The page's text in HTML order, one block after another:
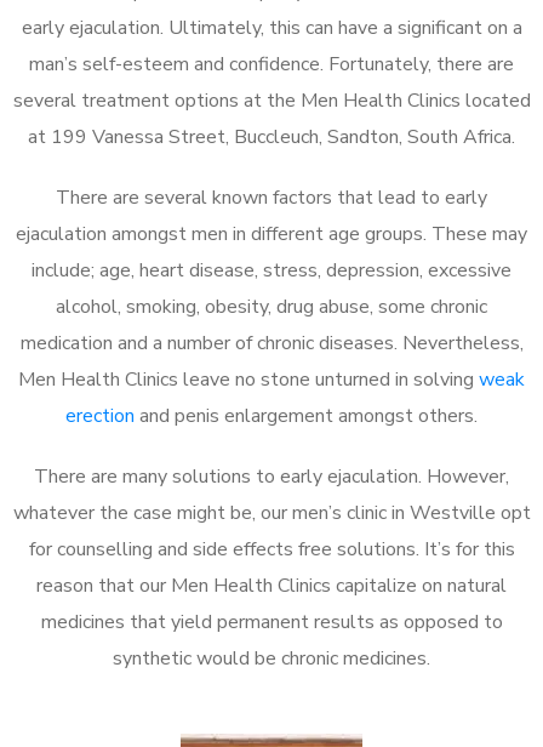
early ejaculation. Ultimately, this can have a significant on a
man’s self-esteem and confidence. Fortunately, there are
several treatment options at the Men Health Clinics located
at 199 Vanessa Street, Buccleuch, Sandton, South Africa.
There are several known factors that lead to early
ejaculation amongst men in different age groups. These may
include; age, heart disease, stress, depression, excessive
alcohol, smoking, obesity, drug abuse, some chronic
medication and a number of chronic diseases. Nevertheless,
Men Health Clinics leave no stone unturned in solving weak
erection and penis enlargement amongst others.
There are many solutions to early ejaculation. However,
whatever the case might be, our men’s clinic in Westville opt
for counselling and side effects free solutions. It’s for this
reason that our Men Health Clinics capitalize on natural
medicines that yield permanent results as opposed to
synthetic would be chronic medicines.